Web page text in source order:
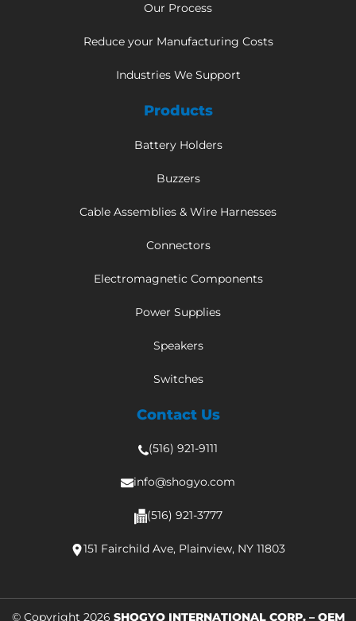
Our Process
Reduce your Manufacturing Costs
Industries We Support
Products
Battery Holders
Buzzers
Cable Assemblies & Wire Harnesses
Connectors
Electromagnetic Components
Power Supplies
Speakers
Switches
Contact Us
(516) 921-9111
info@shogyo.com
(516) 921-3777
151 Fairchild Ave, Plainview, NY 11803
© Copyright 2026 SHOGYO INTERNATIONAL CORP. – OEM